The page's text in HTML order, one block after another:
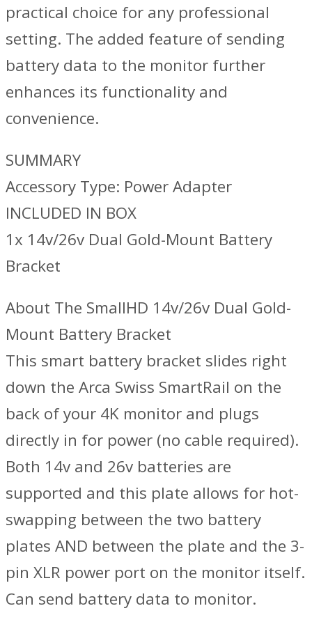
practical choice for any professional
setting. The added feature of sending
battery data to the monitor further
enhances its functionality and
convenience.
SUMMARY
Accessory Type: Power Adapter
INCLUDED IN BOX
1x 14v/26v Dual Gold-Mount Battery
Bracket
About The SmallHD 14v/26v Dual Gold-
Mount Battery Bracket
This smart battery bracket slides right
down the Arca Swiss SmartRail on the
back of your 4K monitor and plugs
directly in for power (no cable required).
Both 14v and 26v batteries are
supported and this plate allows for hot-
swapping between the two battery
plates AND between the plate and the 3-
pin XLR power port on the monitor itself.
Can send battery data to monitor.